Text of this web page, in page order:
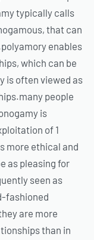
typically calls
that can
enables
which can be
is often viewed as
people
is
of 1
more ethical and
as pleasing for
seen as
fashioned
are more
than in